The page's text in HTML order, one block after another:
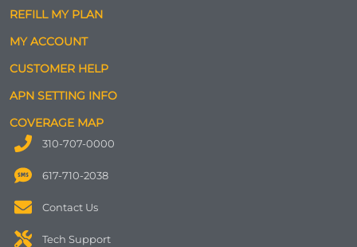
REFILL MY PLAN
MY ACCOUNT
CUSTOMER HELP
APN SETTING INFO
COVERAGE MAP
310-707-0000
617-710-2038
Contact Us
Tech Support